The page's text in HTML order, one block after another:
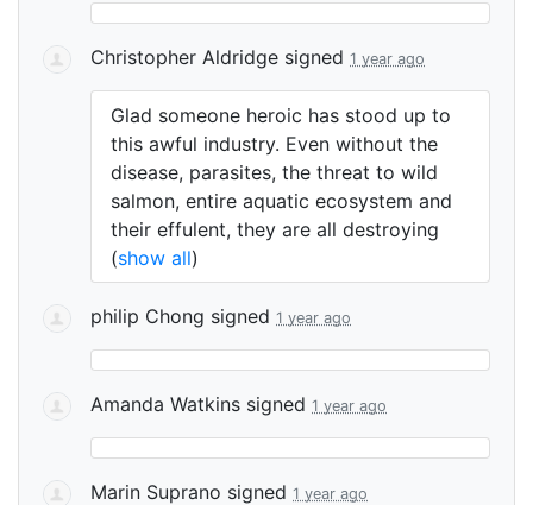
Christopher Aldridge signed 1 year ago
Glad someone heroic has stood up to
this awful industry. Even without the
disease, parasites, the threat to wild
salmon, entire aquatic ecosystem and
their effulent, they are all destroying
(show all)
philip Chong signed 1 year ago
Amanda Watkins signed 1 year ago
Marin Suprano signed 1 year ago